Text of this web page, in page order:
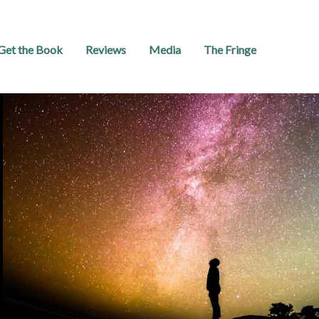
the Book Reviews Media The Fringe